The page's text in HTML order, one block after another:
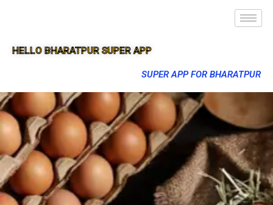
HELLO BHARATPUR SUPER APP
SUPER APP FOR BHARATPUR